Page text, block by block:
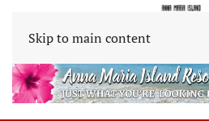
Skip to main content